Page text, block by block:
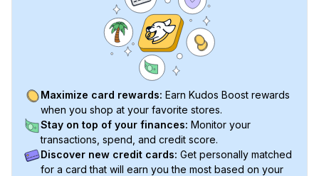
Maximize card rewards: Earn Kudos Boost rewards
when you shop at your favorite stores.
Stay on top of your finances: Monitor your
transactions, spend, and credit score.
Discover new credit cards: Get personally matched
for a card that will earn you the most based on your